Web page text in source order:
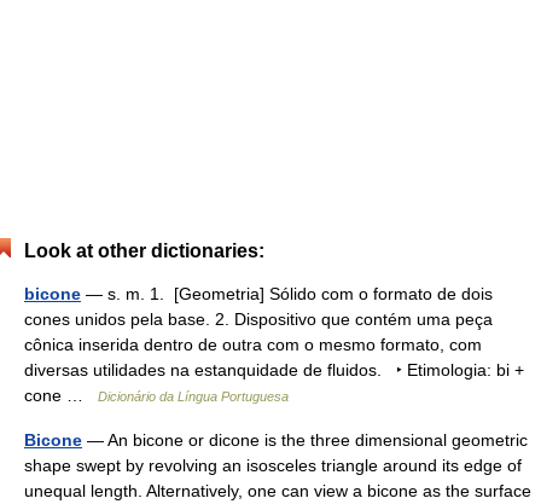
Look at other dictionaries:
bicone — s. m. 1. [Geometria] Sólido com o formato de dois
cones unidos pela base. 2. Dispositivo que contém uma peça
cônica inserida dentro de outra com o mesmo formato, com
diversas utilidades na estanquidade de fluidos. ‣ Etimologia: bi +
cone …
Dicionário da Língua Portuguesa
Bicone — An bicone or dicone is the three dimensional geometric
shape swept by revolving an isosceles triangle around its edge of
unequal length. Alternatively, one can view a bicone as the surface